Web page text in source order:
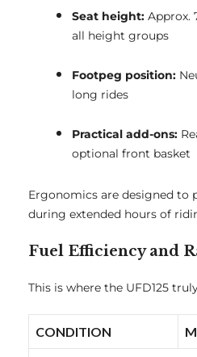
Seat height: Approx.
all height groups
Footpeg position:
long rides
Practical add-ons:
optional front basket
Ergonomics are designed to
during extended hours of
Fuel Efficiency and
This is where the UFD125
CONDITION